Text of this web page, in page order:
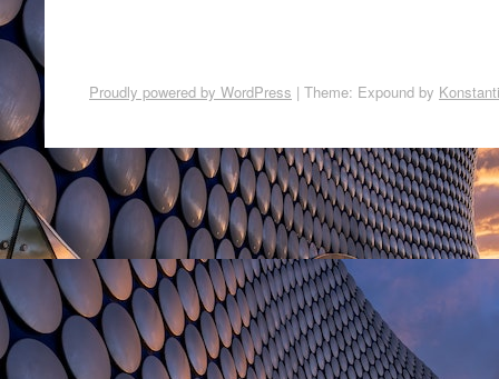
Proudly powered by WordPress | Theme: Expound by